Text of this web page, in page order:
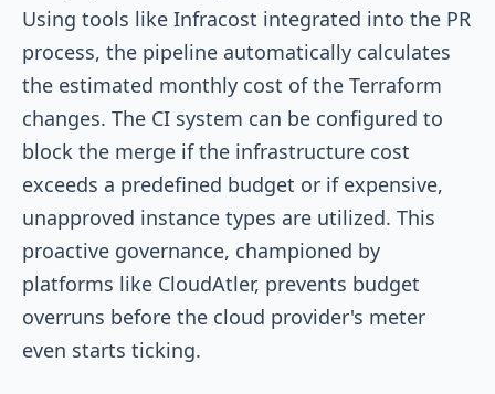
Using tools like Infracost integrated into the PR
process, the pipeline automatically calculates
the estimated monthly cost of the Terraform
changes. The CI system can be configured to
block the merge if the infrastructure cost
exceeds a predefined budget or if expensive,
unapproved instance types are utilized. This
proactive governance, championed by
platforms like CloudAtler, prevents budget
overruns before the cloud provider's meter
even starts ticking.